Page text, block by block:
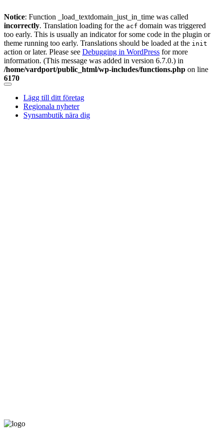
Notice: Function _load_textdomain_just_in_time was called
incorrectly. Translation loading for the acf domain was triggered
too early. This is usually an indicator for some code in the plugin or
theme running too early. Translations should be loaded at the init
action or later. Please see Debugging in WordPress for more
information. (This message was added in version 6.7.0.) in
/home/vardport/public_html/wp-includes/functions.php on line
6170
Skip
content
Lägg till ditt företag
Regionala nyheter
Synsambutik nära dig